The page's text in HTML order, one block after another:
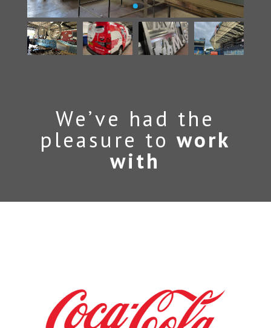
We’ve had the
pleasure towork
with